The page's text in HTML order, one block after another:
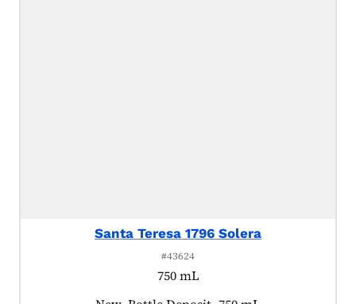
Santa Teresa 1796 Solera
#43624
750 mL